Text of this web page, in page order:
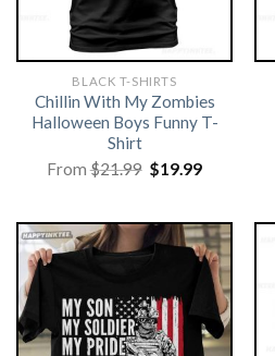
BLACK T-SHIRTS
Chillin With My Zombies
Halloween Boys Funny T-
Shirt
From$21.99 Original
price
$19.99Current